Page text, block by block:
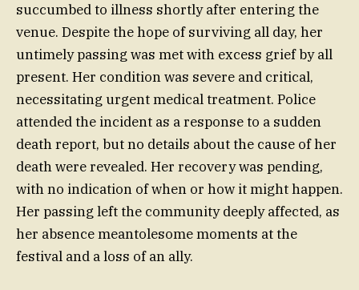
succumbed to illness shortly after entering the
venue. Despite the hope of surviving all day, her
untimely passing was met with excess grief by all
present. Her condition was severe and critical,
necessitating urgent medical treatment. Police
attended the incident as a response to a sudden
death report, but no details about the cause of her
death were revealed. Her recovery was pending,
with no indication of when or how it might happen.
Her passing left the community deeply affected, as
her absence meantolesome moments at the
festival and a loss of an ally.